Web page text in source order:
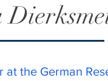
at the German